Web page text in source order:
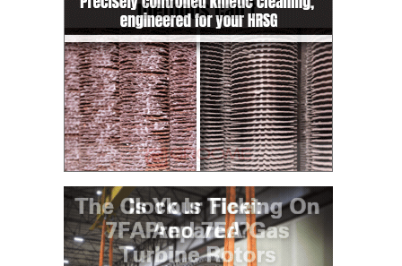
O&M –
BALANCE OF
PLANT:
MICHIGAN
POWER
O&M –
BALANCE OF
PLANT: MILL
CREEK
COMBUSTION
TURBINE
STATION